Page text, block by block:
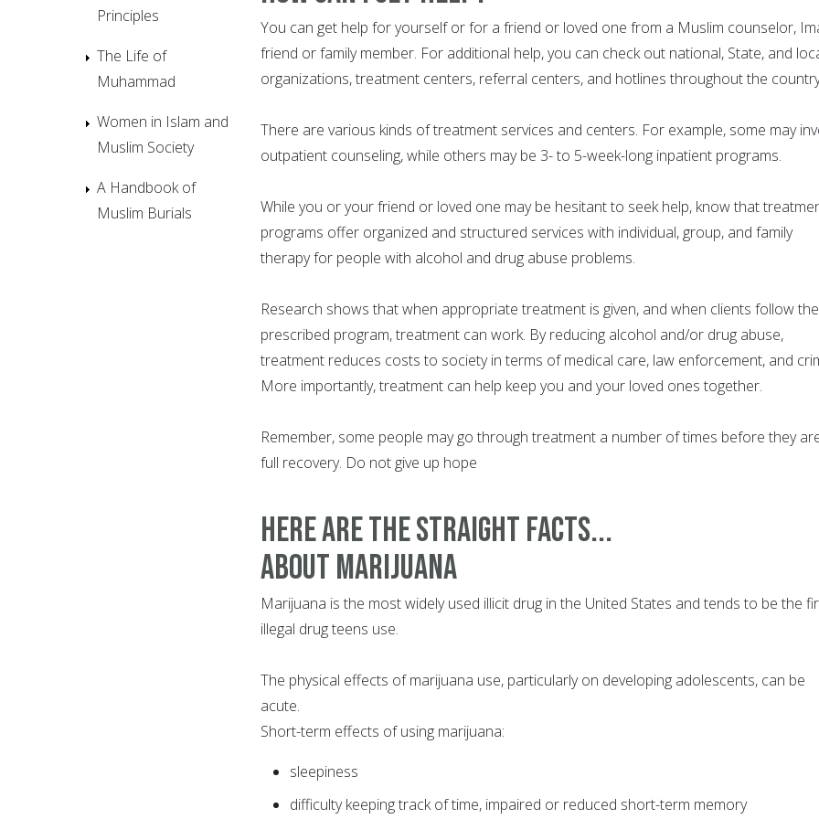
You can get help for yourself or for a friend or loved one from a Muslim counselor,
friend or family member. For additional help, you can check out national, State, and
organizations, treatment centers, referral centers, and hotlines throughout the
There are various kinds of treatment services and centers. For example, some may
outpatient counseling, while others may be 3- to 5-week-long inpatient programs.
While you or your friend or loved one may be hesitant to seek help, know that
programs offer organized and structured services with individual, group, and family
therapy for people with alcohol and drug abuse problems.
Research shows that when appropriate treatment is given, and when clients follow
prescribed program, treatment can work. By reducing alcohol and/or drug abuse,
treatment reduces costs to society in terms of medical care, law enforcement, and
More importantly, treatment can help keep you and your loved ones together.
Remember, some people may go through treatment a number of times before they
full recovery. Do not give up hope
HERE ARE THE STRAIGHT FACTS...
About Marijuana
Marijuana is the most widely used illicit drug in the United States and tends to be the
illegal drug teens use.
The physical effects of marijuana use, particularly on developing adolescents, can be
acute.
Short-term effects of using marijuana:
sleepiness
difficulty keeping track of time, impaired or reduced short-term memory
Principles
The Life of
Muhammad
Women in Islam and
Muslim Society
A Handbook of
Muslim Burials